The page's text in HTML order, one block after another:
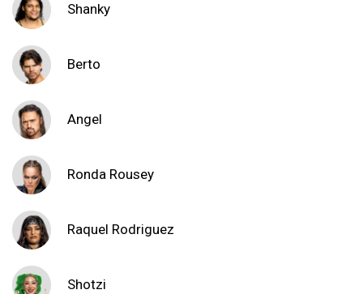
Shanky
Berto
Angel
Ronda Rousey
Raquel Rodriguez
Shotzi